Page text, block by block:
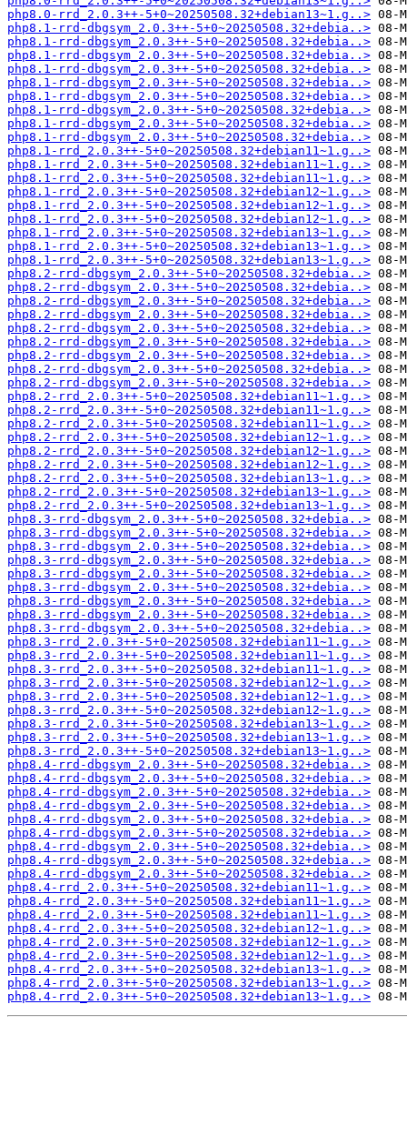
php8.0-rrd_2.0.3++-5+0~20250508.32+debian13~1.g..>
php8.1-rrd-dbgsym_2.0.3++-5+0~20250508.32+debia..>
php8.1-rrd-dbgsym_2.0.3++-5+0~20250508.32+debia..>
php8.1-rrd-dbgsym_2.0.3++-5+0~20250508.32+debia..>
php8.1-rrd-dbgsym_2.0.3++-5+0~20250508.32+debia..>
php8.1-rrd-dbgsym_2.0.3++-5+0~20250508.32+debia..>
php8.1-rrd-dbgsym_2.0.3++-5+0~20250508.32+debia..>
php8.1-rrd-dbgsym_2.0.3++-5+0~20250508.32+debia..>
php8.1-rrd-dbgsym_2.0.3++-5+0~20250508.32+debia..>
php8.1-rrd-dbgsym_2.0.3++-5+0~20250508.32+debia..>
php8.1-rrd_2.0.3++-5+0~20250508.32+debian11~1.g..>
php8.1-rrd_2.0.3++-5+0~20250508.32+debian11~1.g..>
php8.1-rrd_2.0.3++-5+0~20250508.32+debian11~1.g..>
php8.1-rrd_2.0.3++-5+0~20250508.32+debian12~1.g..>
php8.1-rrd_2.0.3++-5+0~20250508.32+debian12~1.g..>
php8.1-rrd_2.0.3++-5+0~20250508.32+debian12~1.g..>
php8.1-rrd_2.0.3++-5+0~20250508.32+debian13~1.g..>
php8.1-rrd_2.0.3++-5+0~20250508.32+debian13~1.g..>
php8.1-rrd_2.0.3++-5+0~20250508.32+debian13~1.g..>
php8.2-rrd-dbgsym_2.0.3++-5+0~20250508.32+debia..>
php8.2-rrd-dbgsym_2.0.3++-5+0~20250508.32+debia..>
php8.2-rrd-dbgsym_2.0.3++-5+0~20250508.32+debia..>
php8.2-rrd-dbgsym_2.0.3++-5+0~20250508.32+debia..>
php8.2-rrd-dbgsym_2.0.3++-5+0~20250508.32+debia..>
php8.2-rrd-dbgsym_2.0.3++-5+0~20250508.32+debia..>
php8.2-rrd-dbgsym_2.0.3++-5+0~20250508.32+debia..>
php8.2-rrd-dbgsym_2.0.3++-5+0~20250508.32+debia..>
php8.2-rrd-dbgsym_2.0.3++-5+0~20250508.32+debia..>
php8.2-rrd_2.0.3++-5+0~20250508.32+debian11~1.g..>
php8.2-rrd_2.0.3++-5+0~20250508.32+debian11~1.g..>
php8.2-rrd_2.0.3++-5+0~20250508.32+debian11~1.g..>
php8.2-rrd_2.0.3++-5+0~20250508.32+debian12~1.g..>
php8.2-rrd_2.0.3++-5+0~20250508.32+debian12~1.g..>
php8.2-rrd_2.0.3++-5+0~20250508.32+debian12~1.g..>
php8.2-rrd_2.0.3++-5+0~20250508.32+debian13~1.g..>
php8.2-rrd_2.0.3++-5+0~20250508.32+debian13~1.g..>
php8.2-rrd_2.0.3++-5+0~20250508.32+debian13~1.g..>
php8.3-rrd-dbgsym_2.0.3++-5+0~20250508.32+debia..>
php8.3-rrd-dbgsym_2.0.3++-5+0~20250508.32+debia..>
php8.3-rrd-dbgsym_2.0.3++-5+0~20250508.32+debia..>
php8.3-rrd-dbgsym_2.0.3++-5+0~20250508.32+debia..>
php8.3-rrd-dbgsym_2.0.3++-5+0~20250508.32+debia..>
php8.3-rrd-dbgsym_2.0.3++-5+0~20250508.32+debia..>
php8.3-rrd-dbgsym_2.0.3++-5+0~20250508.32+debia..>
php8.3-rrd-dbgsym_2.0.3++-5+0~20250508.32+debia..>
php8.3-rrd-dbgsym_2.0.3++-5+0~20250508.32+debia..>
php8.3-rrd_2.0.3++-5+0~20250508.32+debian11~1.g..>
php8.3-rrd_2.0.3++-5+0~20250508.32+debian11~1.g..>
php8.3-rrd_2.0.3++-5+0~20250508.32+debian11~1.g..>
php8.3-rrd_2.0.3++-5+0~20250508.32+debian12~1.g..>
php8.3-rrd_2.0.3++-5+0~20250508.32+debian12~1.g..>
php8.3-rrd_2.0.3++-5+0~20250508.32+debian12~1.g..>
php8.3-rrd_2.0.3++-5+0~20250508.32+debian13~1.g..>
php8.3-rrd_2.0.3++-5+0~20250508.32+debian13~1.g..>
php8.3-rrd_2.0.3++-5+0~20250508.32+debian13~1.g..>
php8.4-rrd-dbgsym_2.0.3++-5+0~20250508.32+debia..>
php8.4-rrd-dbgsym_2.0.3++-5+0~20250508.32+debia..>
php8.4-rrd-dbgsym_2.0.3++-5+0~20250508.32+debia..>
php8.4-rrd-dbgsym_2.0.3++-5+0~20250508.32+debia..>
php8.4-rrd-dbgsym_2.0.3++-5+0~20250508.32+debia..>
php8.4-rrd-dbgsym_2.0.3++-5+0~20250508.32+debia..>
php8.4-rrd-dbgsym_2.0.3++-5+0~20250508.32+debia..>
php8.4-rrd-dbgsym_2.0.3++-5+0~20250508.32+debia..>
php8.4-rrd-dbgsym_2.0.3++-5+0~20250508.32+debia..>
php8.4-rrd_2.0.3++-5+0~20250508.32+debian11~1.g..>
php8.4-rrd_2.0.3++-5+0~20250508.32+debian11~1.g..>
php8.4-rrd_2.0.3++-5+0~20250508.32+debian11~1.g..>
php8.4-rrd_2.0.3++-5+0~20250508.32+debian12~1.g..>
php8.4-rrd_2.0.3++-5+0~20250508.32+debian12~1.g..>
php8.4-rrd_2.0.3++-5+0~20250508.32+debian12~1.g..>
php8.4-rrd_2.0.3++-5+0~20250508.32+debian13~1.g..>
php8.4-rrd_2.0.3++-5+0~20250508.32+debian13~1.g..>
php8.4-rrd_2.0.3++-5+0~20250508.32+debian13~1.g..>